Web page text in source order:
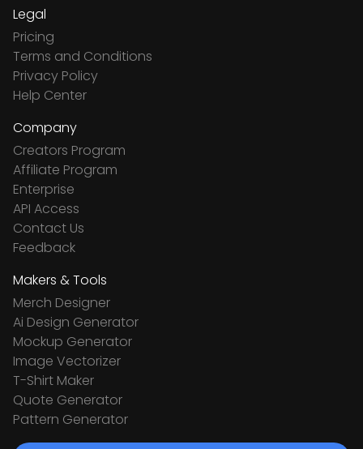
Legal
Pricing
Terms and Conditions
Privacy Policy
Help Center
Company
Creators Program
Affiliate Program
Enterprise
API Access
Contact Us
Feedback
Makers & Tools
Merch Designer
Ai Design Generator
Mockup Generator
Image Vectorizer
T-Shirt Maker
Quote Generator
Pattern Generator